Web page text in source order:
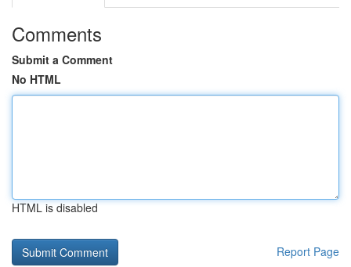
Comments
Submit a Comment
No HTML
HTML is disabled
Report Page